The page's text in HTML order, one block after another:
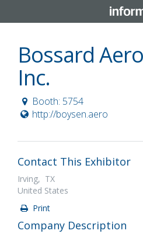
Bossard
Inc.
Booth: 5754
http://boysen.aero
Contact This Exhibitor
Irving, TX
United States
Print
Company Description